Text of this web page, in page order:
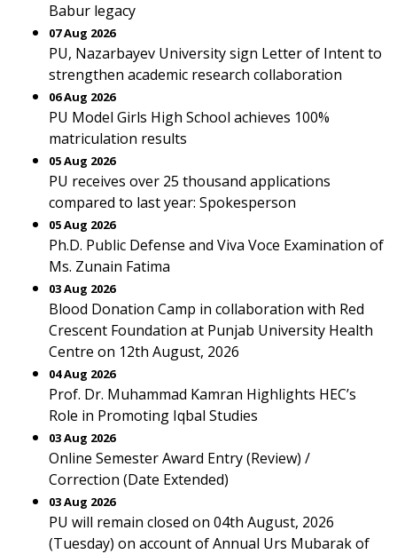
Babur legacy
07 Aug 2026
PU, Nazarbayev University sign Letter of Intent to
strengthen academic research collaboration
06 Aug 2026
PU Model Girls High School achieves 100%
matriculation results
05 Aug 2026
PU receives over 25 thousand applications
compared to last year: Spokesperson
05 Aug 2026
Ph.D. Public Defense and Viva Voce Examination of
Ms. Zunain Fatima
03 Aug 2026
Blood Donation Camp in collaboration with Red
Crescent Foundation at Punjab University Health
Centre on 12th August, 2026
04 Aug 2026
Prof. Dr. Muhammad Kamran Highlights HEC’s
Role in Promoting Iqbal Studies
03 Aug 2026
Online Semester Award Entry (Review) /
Correction (Date Extended)
03 Aug 2026
PU will remain closed on 04th August, 2026
(Tuesday) on account of Annual Urs Mubarak of